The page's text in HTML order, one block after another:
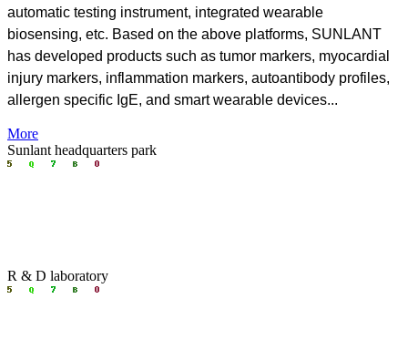
automatic testing instrument, integrated wearable
biosensing, etc. Based on the above platforms, SUNLANT
has developed products such as tumor markers, myocardial
injury markers, inflammation markers, autoantibody profiles,
allergen specific IgE, and smart wearable devices...
More
Sunlant headquarters park
R & D laboratory